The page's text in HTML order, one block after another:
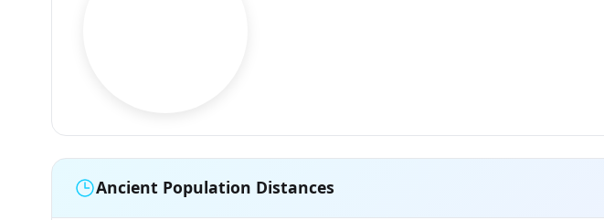
Ancient Population Distances